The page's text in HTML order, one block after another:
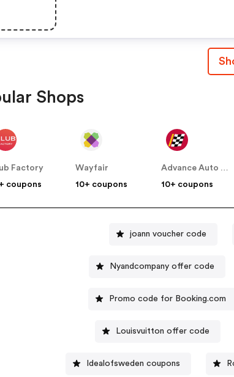
Shops
Factory
coupons
Wayfair
10+ coupons
Advance Auto Parts
10+ coupons
joann voucher code
Nyandcompany offer code
Promo code for Booking.com
Louisvuitton offer code
Idealofsweden coupons